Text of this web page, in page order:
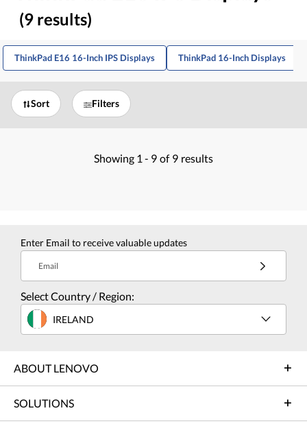
(9 results)
ThinkPad E16 16-Inch IPS Displays ThinkPad 16-Inch Displays
Sort Filters
Showing 1 - 9 of 9 results
Enter Email to receive valuable updates
Email
Select Country / Region:
IRELAND
ABOUT LENOVO
SOLUTIONS